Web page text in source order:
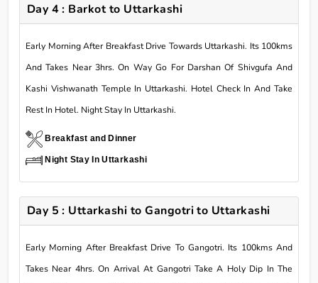
Day 4 : Barkot to Uttarkashi
Early Morning After Breakfast Drive Towards Uttarkashi. Its 100kms
And Takes Near 3hrs. On Way Go For Darshan Of Shivgufa And
Kashi Vishwanath Temple In Uttarkashi. Hotel Check In And Take
Rest In Hotel. Night Stay In Uttarkashi.
Breakfast and Dinner
Night Stay In Uttarkashi
Day 5 : Uttarkashi to Gangotri to Uttarkashi
Early Morning After Breakfast Drive To Gangotri. Its 100kms And
Takes Near 4hrs. On Arrival At Gangotri Take A Holy Dip In The